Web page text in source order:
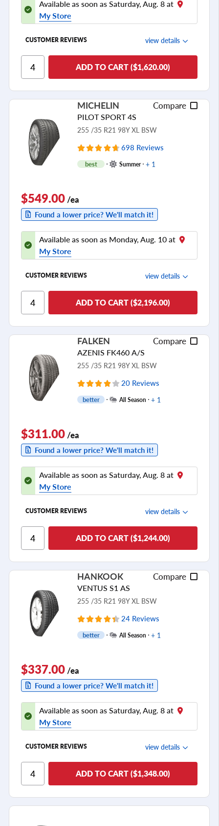
Available as soon as Saturday, Aug. 8 at
My Store
CUSTOMER REVIEWS view details
Ride Comfort
Cornering/Steering
see all reviews
ADD TO CART ($1,620.00)
MICHELIN Compare
PILOT SPORT 4S
255 /35 R21 98Y XL BSW
698 Reviews
best Summer + 1
$549.00/ea
Found a lower price? We'll match it!
Available as soon as Monday, Aug. 10 at
My Store
CUSTOMER REVIEWS view details
Ride Comfort
Cornering/Steering
see all reviews
ADD TO CART ($2,196.00)
FALKEN Compare
AZENIS FK460 A/S
255 /35 R21 98Y XL BSW
20 Reviews
better All Season + 1
$311.00/ea
Found a lower price? We'll match it!
Available as soon as Saturday, Aug. 8 at
My Store
CUSTOMER REVIEWS view details
Ride Comfort
Cornering/Steering
see all reviews
ADD TO CART ($1,244.00)
HANKOOK Compare
VENTUS S1 AS
255 /35 R21 98Y XL BSW
24 Reviews
better All Season + 1
$337.00/ea
Found a lower price? We'll match it!
Available as soon as Saturday, Aug. 8 at
My Store
CUSTOMER REVIEWS view details
Ride Comfort
Cornering/Steering
ADD TO CART ($1,348.00)